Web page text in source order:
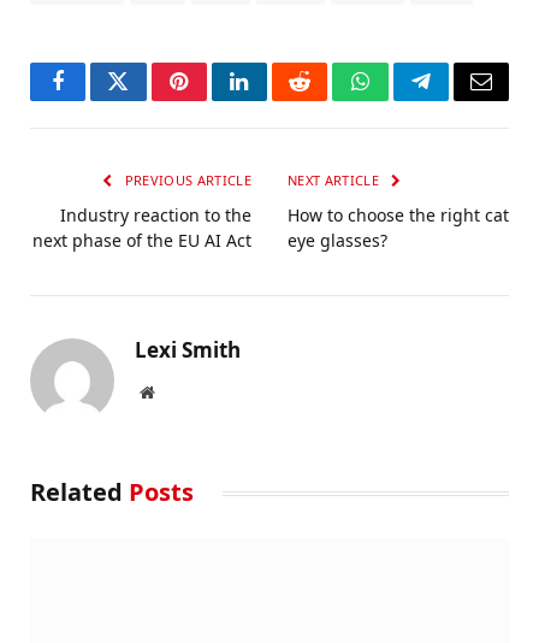
FacebookTwitterPinterestLinkedInRedditWhatsAppTelegramEmail
PREVIOUS ARTICLE
Industry reaction to the
next phase of the EU AI Act
NEXT ARTICLE
How to choose the right cat
eye glasses?
Lexi Smith
Website
Related Posts